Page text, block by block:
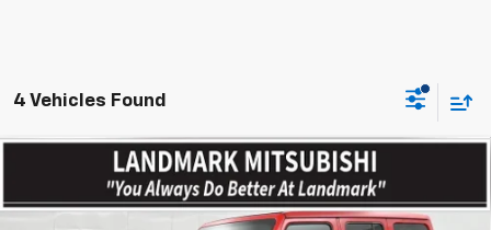
4 Vehicles Found
Jeep WranglerUnlimited Sahara 4xe
Price Drop
$27,845
PRICE
Compare Vehicle